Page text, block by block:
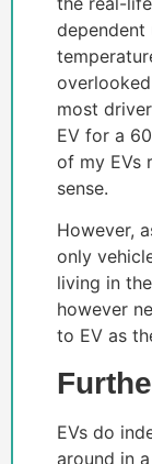
dependent
most
EV for a
of my EVs
sense.
However,
only
living in
however
to EV as
EVs do
around in